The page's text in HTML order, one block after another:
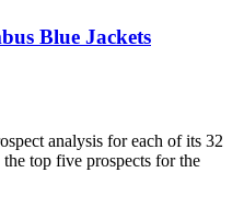
Blue Jackets
analysis for each of its 32
top five prospects for the